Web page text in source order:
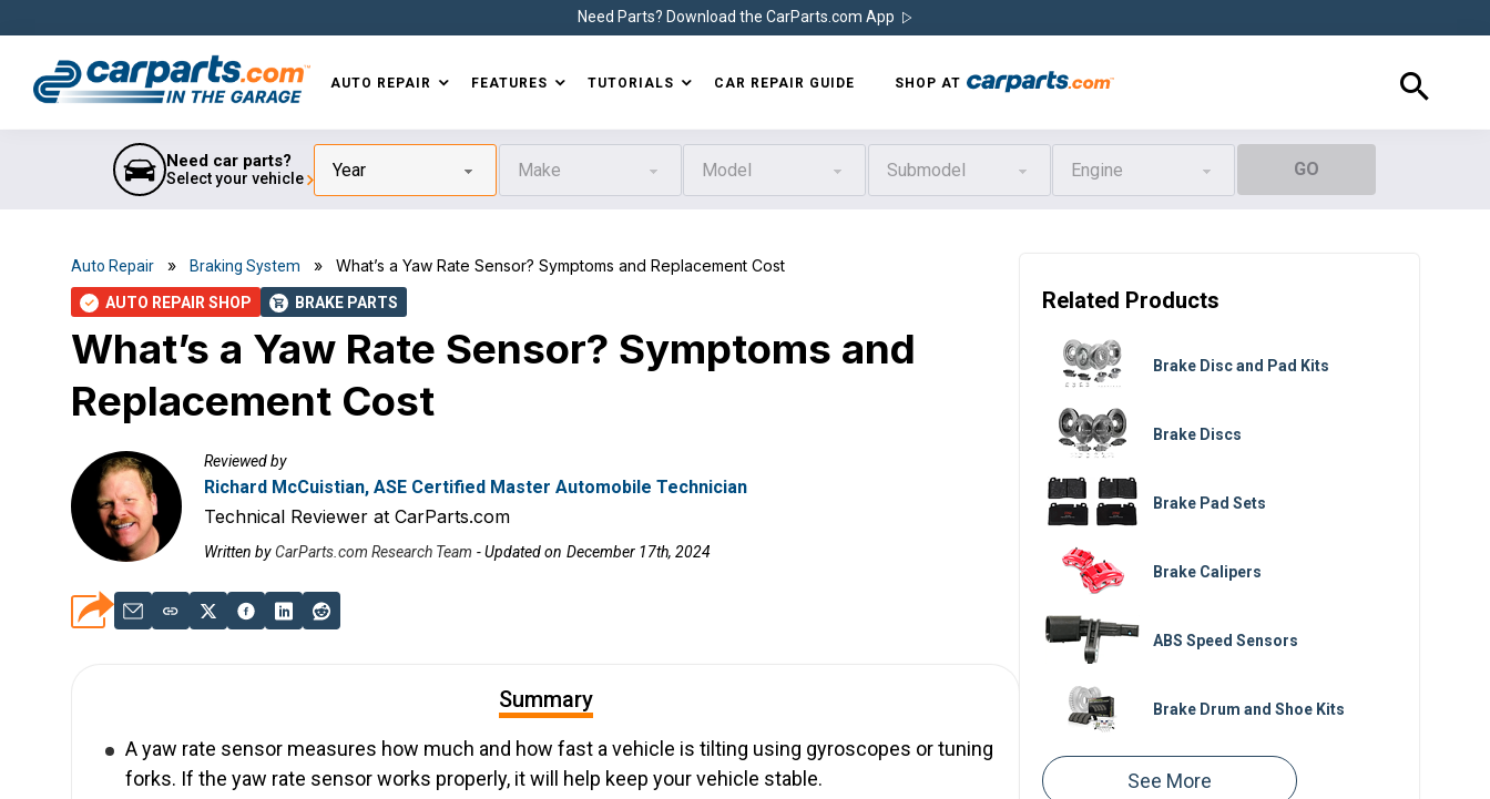
primary
main
primary
footer
Need Parts? Download the CarParts.com App
CARPARTS.COM
AUTO REPAIR FEATURES TUTORIALS CAR REPAIR GUIDE SHOP AT
Need car parts?
Select your vehicle Year Make Model Submodel Engine GO
Auto Repair » Braking System » What’s a Yaw Rate Sensor? Symptoms and Replacement Cost
check AUTO REPAIR SHOP shopping_cart BRAKE PARTS
What’s a Yaw Rate Sensor? Symptoms and
Replacement Cost
Reviewed by
Richard McCuistian, ASE Certified Master Automobile Technician
Technical Reviewer at CarParts.com
Written by CarParts.com Research Team -Updated on December 17th, 2024
Summary
A yaw rate sensor measures how much and how fast a vehicle is tilting using gyroscopes or tuning
forks. If the yaw rate sensor works properly, it will help keep your vehicle stable.
Related Products
Brake Disc and Pad Kits
Brake Discs
Brake Pad Sets
Brake Calipers
ABS Speed Sensors
Brake Drum and Shoe Kits
Brake Master Cylinders